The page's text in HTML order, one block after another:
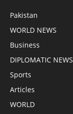
Pakistan
WORLD NEWS
Business
DIPLOMATIC NEWS
Sports
Articles
WORLD